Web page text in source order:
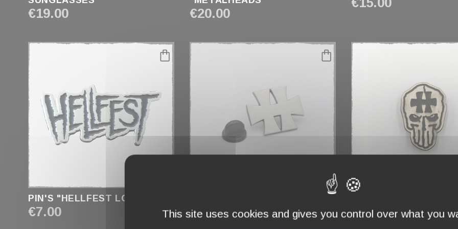
€19.00 €20.00
PIN'S "HELLFEST LOGO"
€7.00
favorite_border
€4.90 €5.00
This site uses cookies and gives you control over what you